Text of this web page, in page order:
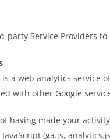
party Service Providers
is a web analytics service
with other Google
having made your
JavaScript (ga.js,